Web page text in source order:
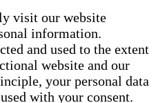
visit our website
information.
and used to the extent
website and our
your personal data
with your consent.